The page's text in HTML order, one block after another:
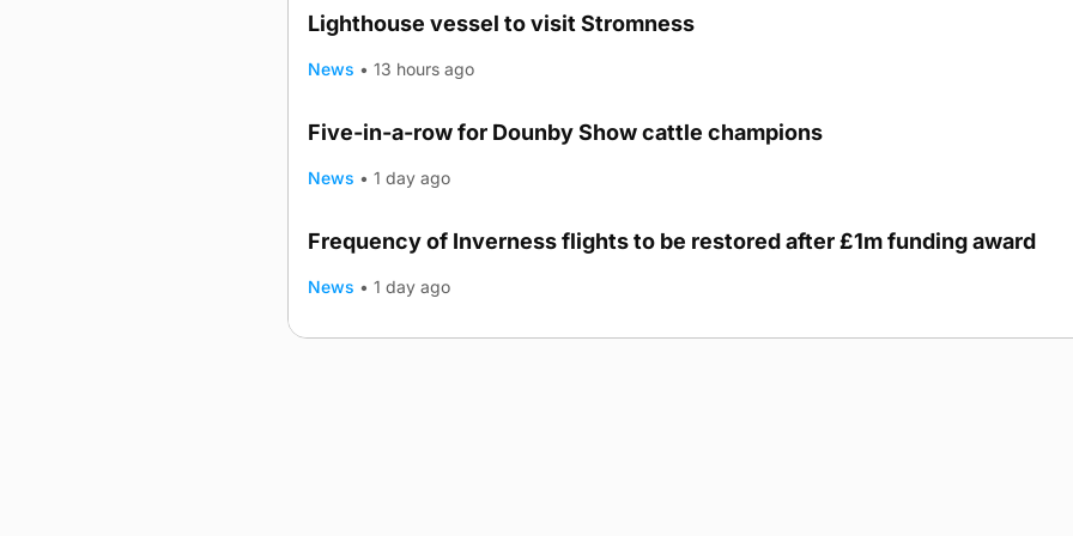
Lighthouse vessel to visit Stromness
News • 13 hours ago
Five-in-a-row for Dounby Show cattle champions
News • 1 day ago
Frequency of Inverness flights to be restored after £1m funding award
News • 1 day ago